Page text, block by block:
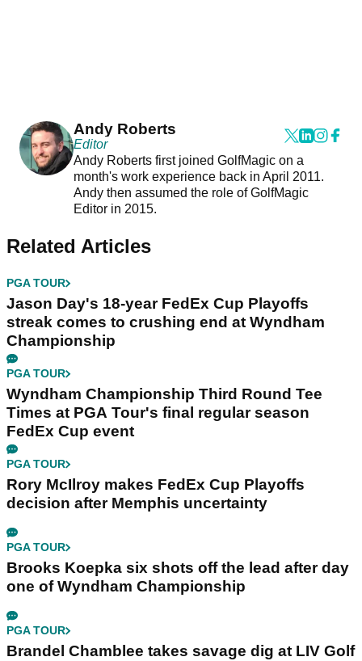
Andy Roberts
Editor
Andy Roberts first joined GolfMagic on a
month's work experience back in April 2011.
Andy then assumed the role of GolfMagic
Editor in 2015.
Related Articles
PGA TOUR
Jason Day's 18-year FedEx Cup Playoffs
streak comes to crushing end at Wyndham
Championship
PGA TOUR
Wyndham Championship Third Round Tee
Times at PGA Tour's final regular season
FedEx Cup event
PGA TOUR
Rory McIlroy makes FedEx Cup Playoffs
decision after Memphis uncertainty
PGA TOUR
Brooks Koepka six shots off the lead after day
one of Wyndham Championship
PGA TOUR
Brandel Chamblee takes savage dig at LIV Golf